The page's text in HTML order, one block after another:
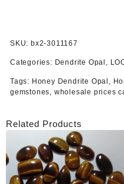
SKU: bx2-3011167
Categories: Dendrite Opal
Tags: Honey Dendrite Opal
gemstones
wholesale prices
Related Products